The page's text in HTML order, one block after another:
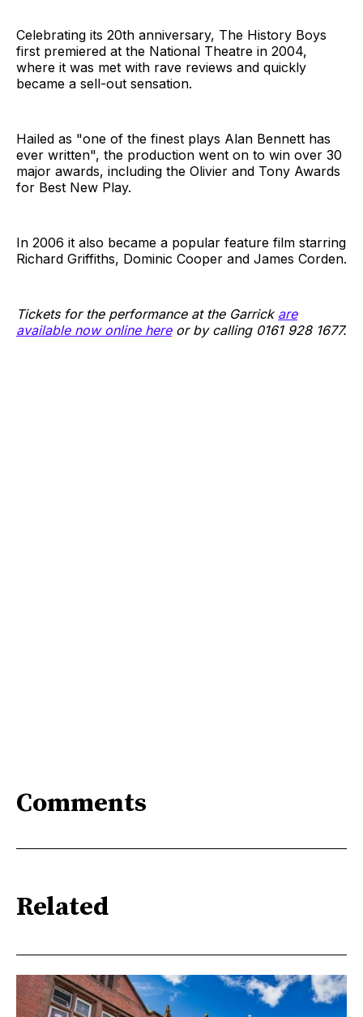
Celebrating its 20th anniversary, The History Boys
first premiered at the National Theatre in 2004,
where it was met with rave reviews and quickly
became a sell-out sensation.
Hailed as "one of the finest plays Alan Bennett has
ever written", the production went on to win over 30
major awards, including the Olivier and Tony Awards
for Best New Play.
In 2006 it also became a popular feature film starring
Richard Griffiths, Dominic Cooper and James Corden.
Tickets for the performance at the Garrick are
available now online hereor by calling 0161 928 1677.
Comments
Related